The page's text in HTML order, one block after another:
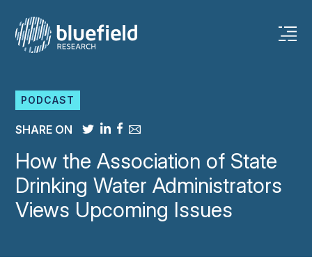
content
PODCAST
SHARE ON
How the Association of State
Drinking Water Administrators
Views Upcoming Issues